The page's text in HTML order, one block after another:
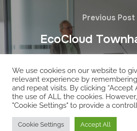
Previous Post
EcoCloud
Copyright © 2026
Designed by
We use cookies on our website to
relevant experience by
and repeat visits. By clicking “Accept
the use of ALL the cookies.
"Cookie Settings" to provide a
Cookie Settings Accept All